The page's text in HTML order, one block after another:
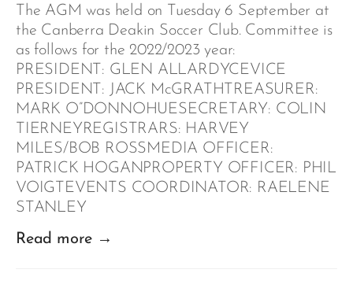
The AGM was held on Tuesday 6 September at
the Canberra Deakin Soccer Club. Committee is
as follows for the 2022/2023 year:
PRESIDENT: GLEN ALLARDYCEVICE
PRESIDENT: JACK McGRATHTREASURER:
MARK O”DONNOHUESECRETARY: COLIN
TIERNEYREGISTRARS: HARVEY
MILES/BOB ROSSMEDIA OFFICER:
PATRICK HOGANPROPERTY OFFICER: PHIL
VOIGTEVENTS COORDINATOR: RAELENE
STANLEY
Read more →